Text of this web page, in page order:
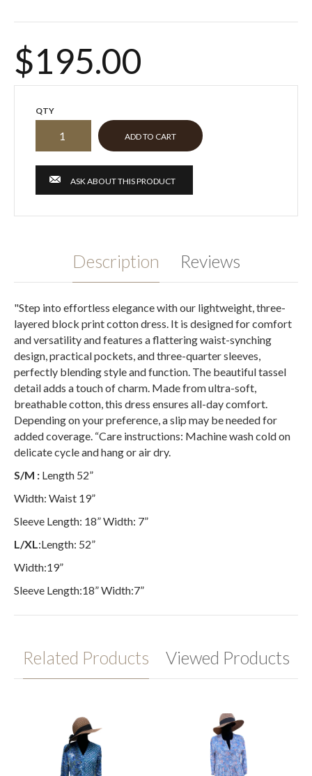
$195.00
QTY
ASK ABOUT THIS PRODUCT
Description Reviews
"Step into effortless elegance with our lightweight, three-
layered block print cotton dress. It is designed for comfort
and versatility and features a flattering waist-synching
design, practical pockets, and three-quarter sleeves,
perfectly blending style and function. The beautiful tassel
detail adds a touch of charm. Made from ultra-soft,
breathable cotton, this dress ensures all-day comfort.
Depending on your preference, a slip may be needed for
added coverage. “Care instructions: Machine wash cold on
delicate cycle and hang or air dry.
S/M : Length 52”
Width: Waist 19”
Sleeve Length: 18” Width: 7”
L/XL:Length: 52”
Width:19”
Sleeve Length:18” Width:7”
Related Products Viewed Products